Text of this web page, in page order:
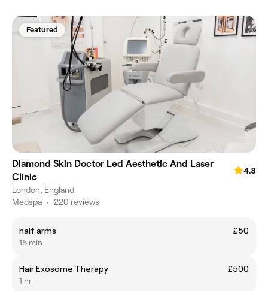
Featured
Diamond Skin Doctor Led Aesthetic And Laser
Clinic
4.8
London, England
Medspa • 220 reviews
half arms
£50
15 min
Hair Exosome Therapy
£500
1 hr